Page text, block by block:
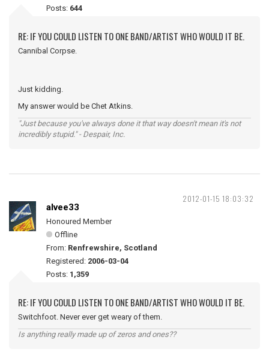
Posts: 644
RE: IF YOU COULD LISTEN TO ONE BAND/ARTIST WHO WOULD IT BE.
Cannibal Corpse.
Just kidding.
My answer would be Chet Atkins.
"Just because you've always done it that way doesn't mean it's not
incredibly stupid." - Despair, Inc.
2012-01-15 18:03:32
alvee33
Honoured Member
Offline
From: Renfrewshire, Scotland
Registered: 2006-03-04
Posts: 1,359
RE: IF YOU COULD LISTEN TO ONE BAND/ARTIST WHO WOULD IT BE.
Switchfoot. Never ever get weary of them.
Is anything really made up of zeros and ones??